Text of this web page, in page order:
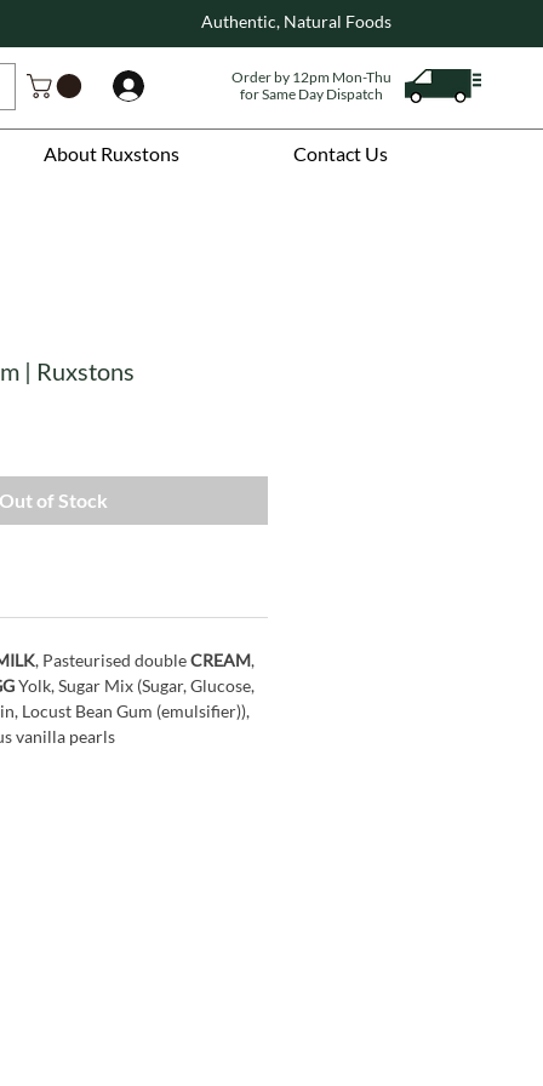
About Ruxstons Contact Us
Authentic, Natural Foods
Order by 12pm Mon-Thu
for Same Day Dispatch
| Ruxstons
of Stock
, Pasteurised doubleCREAM,
Yolk, Sugar Mix (Sugar, Glucose,
Locust Bean Gum (emulsifier)),
vanilla pearls